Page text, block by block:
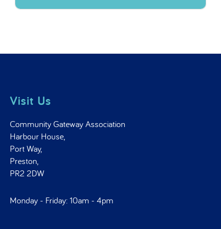
Visit Us
Community Gateway Association
Harbour House,
Port Way,
Preston,
PR2 2DW
Monday - Friday: 10am - 4pm